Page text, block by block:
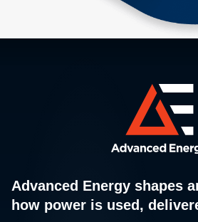
Advanced Energy shapes
how power is used,